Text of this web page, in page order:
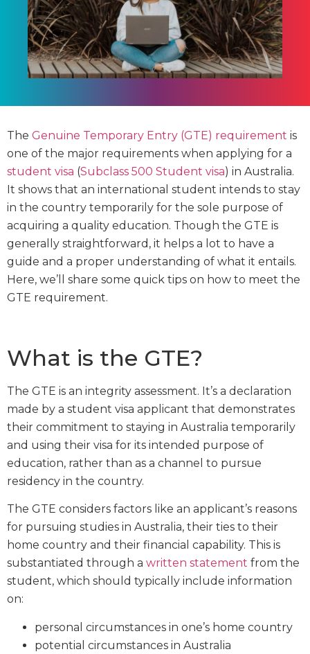
The Genuine Temporary Entry (GTE) requirement is
one of the major requirements when applying for a
student visa (Subclass 500 Student visa) in Australia.
It shows that an international student intends to stay
in the country temporarily for the sole purpose of
acquiring a quality education. Though the GTE is
generally straightforward, it helps a lot to have a
guide and a proper understanding of what it entails.
Here, we’ll share some quick tips on how to meet the
GTE requirement.
What is the GTE?
The GTE is an integrity assessment. It’s a declaration
made by a student visa applicant that demonstrates
their commitment to staying in Australia temporarily
and using their visa for its intended purpose of
education, rather than as a channel to pursue
residency in the country.
The GTE considers factors like an applicant’s reasons
for pursuing studies in Australia, their ties to their
home country and their financial capability. This is
substantiated through a written statement from the
student, which should typically include information
on:
personal circumstances in one’s home country
potential circumstances in Australia